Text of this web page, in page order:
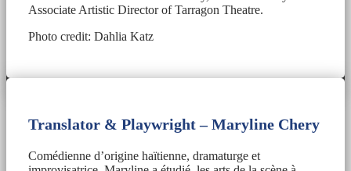
Associate Artistic Director of Tarragon Theatre.
Photo credit: Dahlia Katz
Translator & Playwright – Maryline Chery
Comédienne d’origine haïtienne, dramaturge et